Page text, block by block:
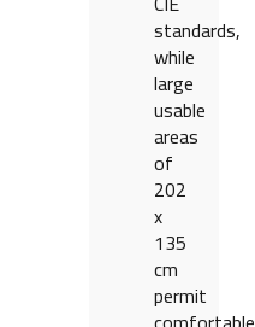
standards,
while
large
usable
areas
of
202
x
135
cm
permit